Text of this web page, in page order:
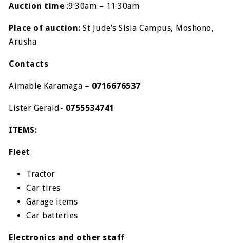
Auction time :9:30am – 11:30am
Place of auction:St Jude’s Sisia Campus, Moshono,
Arusha
Contacts
Aimable Karamaga – 0716676537
Lister Gerald- 0755534741
ITEMS:
Fleet
Tractor
Car tires
Garage items
Car batteries
Electronics and other staff